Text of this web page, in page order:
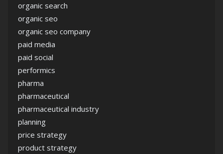
organic search
organic seo
organic seo company
paid media
paid social
performics
pharma
pharmaceutical
pharmaceutical industry
planning
price strategy
product strategy